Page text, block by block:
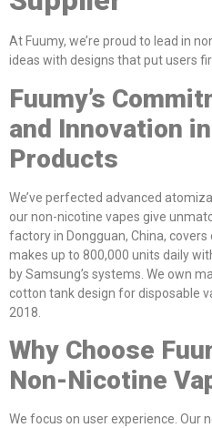
At Fuumy, we’re proud to lead in
ideas with designs that put users
Fuumy’s
and Innovation
Products
We’ve perfected advanced
our non-nicotine vapes give
factory in Dongguan, China,
makes up to 800,000 units daily
by Samsung’s systems. We own
cotton tank design for disposable
2018.
Why Choose
Non-Nicotine
We focus on user experience. Our